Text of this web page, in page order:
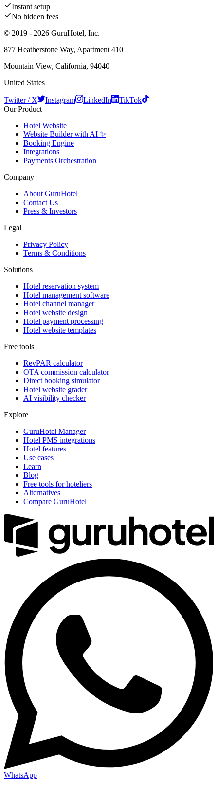
Instant setup
No hidden fees
© 2019 - 2026 GuruHotel, Inc.
877 Heatherstone Way, Apartment 410
Mountain View, California, 94040
United States
Twitter / X Instagram LinkedIn
TikTok
Our Product
Hotel Website
Website Builder with AI ✨
Booking Engine
Integrations
Payments Orchestration
Company
About GuruHotel
Contact Us
Press & Investors
Legal
Privacy Policy
Terms & Conditions
Solutions
Hotel reservation system
Hotel management software
Hotel channel manager
Hotel website design
Hotel payment processing
Hotel website templates
Free tools
RevPAR calculator
OTA commission calculator
Direct booking simulator
Hotel website grader
AI visibility checker
Explore
GuruHotel Manager
Hotel PMS integrations
Hotel features
Use cases
Learn
Blog
Free tools for hoteliers
Alternatives
Compare GuruHotel
WhatsApp